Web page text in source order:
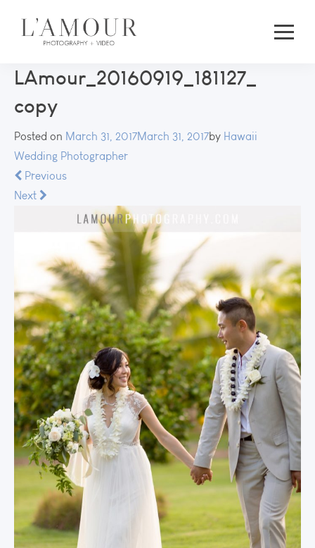
LAmour_20160919_181127_
copy
Posted on March 31, 2017March 31, 2017by Hawaii
Wedding Photographer
Previous
Next